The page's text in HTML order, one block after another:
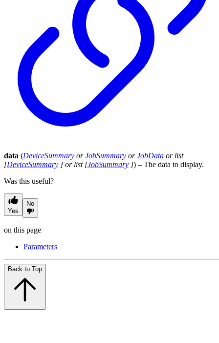
data (DeviceSummary or JobSummary or JobData or list
[DeviceSummary ] or list [JobSummary ]) – The data to display.
Was this useful?
Yes
No
on this page
Parameters
Back to Top